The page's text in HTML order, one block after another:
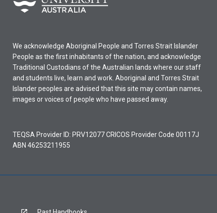
We acknowledge Aboriginal People and Torres Strait Islander
People as the first inhabitants of the nation, and acknowledge
Traditional Custodians of the Australian lands where our staff
and students live, learn and work. Aboriginal and Torres Strait
Islander peoples are advised that this site may contain names,
images or voices of people who have passed away.
TEQSA Provider ID: PRV12077 CRICOS Provider Code 00117J
ABN 46253211955